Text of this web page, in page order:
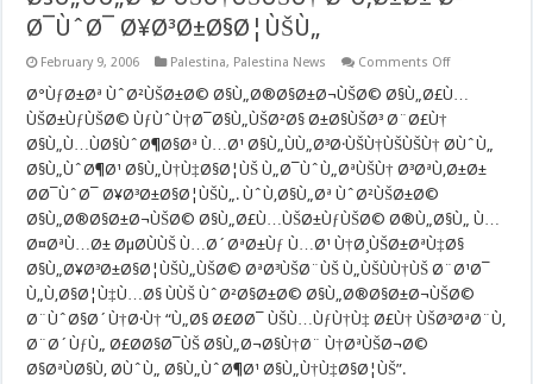
Ø¯ÙˆØ¯ Ø¥Ø³Ø±Ø§Ø¦ÙŠÙ„
February 9, 2006 Palestina, Palestina News Comments Offon
Ù…
Ù…
Ø¹
ØªÙ‚Ø±Ø±
Ø­
Ø¯ÙˆØ¯
Ø°ÙƒØ±Øª ÙˆØ²ÙŠØ±Ø© Ø§Ù„Ø®Ø§Ø±Ø¬ÙŠØ© Ø§Ù„Ø£Ù…
ÙŠØ±ÙƒÙŠØ© ÙƒÙˆÙ†Ø¯Ø§Ù„ÙŠØ²Ø§ Ø±Ø§ÙŠØ³ Ø¨Ø£Ù†
Ø§Ù„Ù…ÙØ§ÙˆØ¶Ø§Øª Ù…Ø¹ Ø§Ù„ÙÙ„Ø³Ø·ÙŠÙ†ÙŠÙŠÙ† Ø­ÙˆÙ„
Ø§Ù„ÙˆØ¶Ø¹ Ø§Ù„Ù†Ù‡Ø§Ø¦ÙŠ Ù„Ø¯ÙˆÙ„ØªÙŠÙ† Ø³ØªÙ‚Ø±Ø±
Ø­Ø¯ÙˆØ¯ Ø¥Ø³Ø±Ø§Ø¦ÙŠÙ„. ÙˆÙ‚Ø§Ù„Øª ÙˆØ²ÙŠØ±Ø©
Ø§Ù„Ø®Ø§Ø±Ø¬ÙŠØ© Ø§Ù„Ø£Ù…ÙŠØ±ÙƒÙŠØ© Ø®Ù„Ø§Ù„ Ù…
Ø¤ØªÙ…Ø± ØµØ­ÙÙŠ Ù…Ø´ØªØ±Ùƒ Ù…Ø¹ Ù†Ø¸ÙŠØ±ØªÙ‡Ø§
Ø§Ù„Ø¥Ø³Ø±Ø§Ø¦ÙŠÙ„ÙŠØ© ØªØ³ÙŠØ¨ÙŠ Ù„ÙŠÙÙ†ÙŠ Ø¨Ø¹Ø¯
Ù„Ù‚Ø§Ø¦Ù‡Ù…Ø§ ÙÙŠ ÙˆØ²Ø§Ø±Ø© Ø§Ù„Ø®Ø§Ø±Ø¬ÙŠØ©
Ø¨ÙˆØ§Ø´Ù†Ø·Ù† “Ù„Ø§ Ø£Ø­Ø¯ ÙŠÙ…ÙƒÙ†Ù‡ Ø£Ù† ÙŠØ³ØªØ¨Ù‚
Ø¨Ø´ÙƒÙ„ Ø£Ø­Ø§Ø¯ÙŠ Ø§Ù„Ø¬Ø§Ù†Ø¨ Ù†ØªÙŠØ¬Ø©
Ø§ØªÙØ§Ù‚ Ø­ÙˆÙ„ Ø§Ù„ÙˆØ¶Ø¹ Ø§Ù„Ù†Ù‡Ø§Ø¦ÙŠ”.